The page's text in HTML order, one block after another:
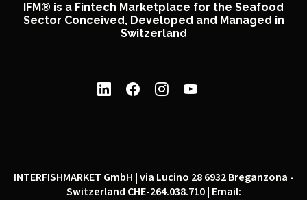
IFM® is a Fintech Marketplace for the Seafood
Sector Conceived, Developed and Managed in
Switzerland
INTERFISHMARKET GmbH | via Lucino 28 6932 Breganzona -
Switzerland CHE-264.038.710 | Email: